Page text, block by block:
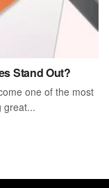
Stand Out?
one of the most
great...